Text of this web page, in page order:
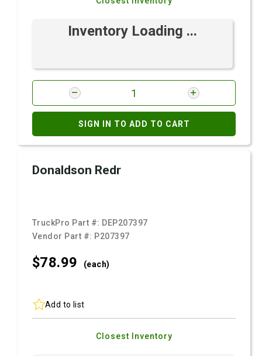
Inventory Loading ...
SIGN IN TO ADD TO CART
Donaldson Redr
TruckPro Part #: DEP207397
Vendor Part #: P207397
$78.99 (each)
Add to list
Closest Inventory